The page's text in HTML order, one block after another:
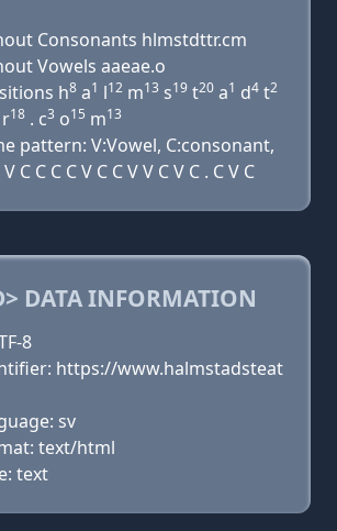
Consonants hlmstdttr.cm
Vowels aaeae.o
h8 a1 l12 m13 s19 t20 a1 d4 t2
r18 . c3 o15 m13
pattern: V:Vowel, C:consonant,
C C C C V C C V V C V C . C V C
DATA INFORMATION
8
https://www.halmstadsteat
sv
text/html
text